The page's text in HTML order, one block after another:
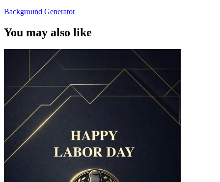
Background Generator
You may also like